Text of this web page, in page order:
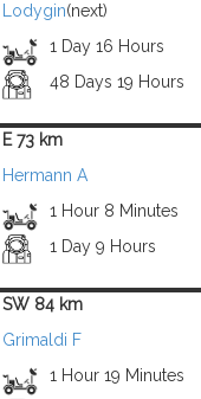
Lodygin(next)
1 Day 16 Hours
48 Days 19 Hours
E 73 km
Hermann A
1 Hour 8 Minutes
1 Day 9 Hours
SW 84 km
Grimaldi F
1 Hour 19 Minutes